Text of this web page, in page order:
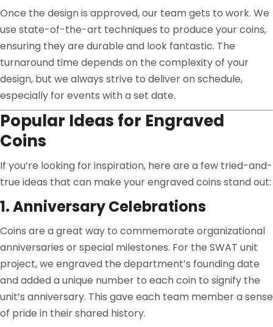
Once the design is approved, our team gets to work. We
use state-of-the-art techniques to produce your coins,
ensuring they are durable and look fantastic. The
turnaround time depends on the complexity of your
design, but we always strive to deliver on schedule,
especially for events with a set date.
Popular Ideas for Engraved
Coins
If you’re looking for inspiration, here are a few tried-and-
true ideas that can make your engraved coins stand out:
1. Anniversary Celebrations
Coins are a great way to commemorate organizational
anniversaries or special milestones. For the SWAT unit
project, we engraved the department’s founding date
and added a unique number to each coin to signify the
unit’s anniversary. This gave each team member a sense
of pride in their shared history.